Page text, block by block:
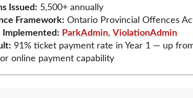
Issued: 5,500+ annually
Framework: Ontario Provincial Offences
Implemented: ParkAdmin, ViolationAdmin
91% ticket payment rate in Year 1 — up
online payment capability